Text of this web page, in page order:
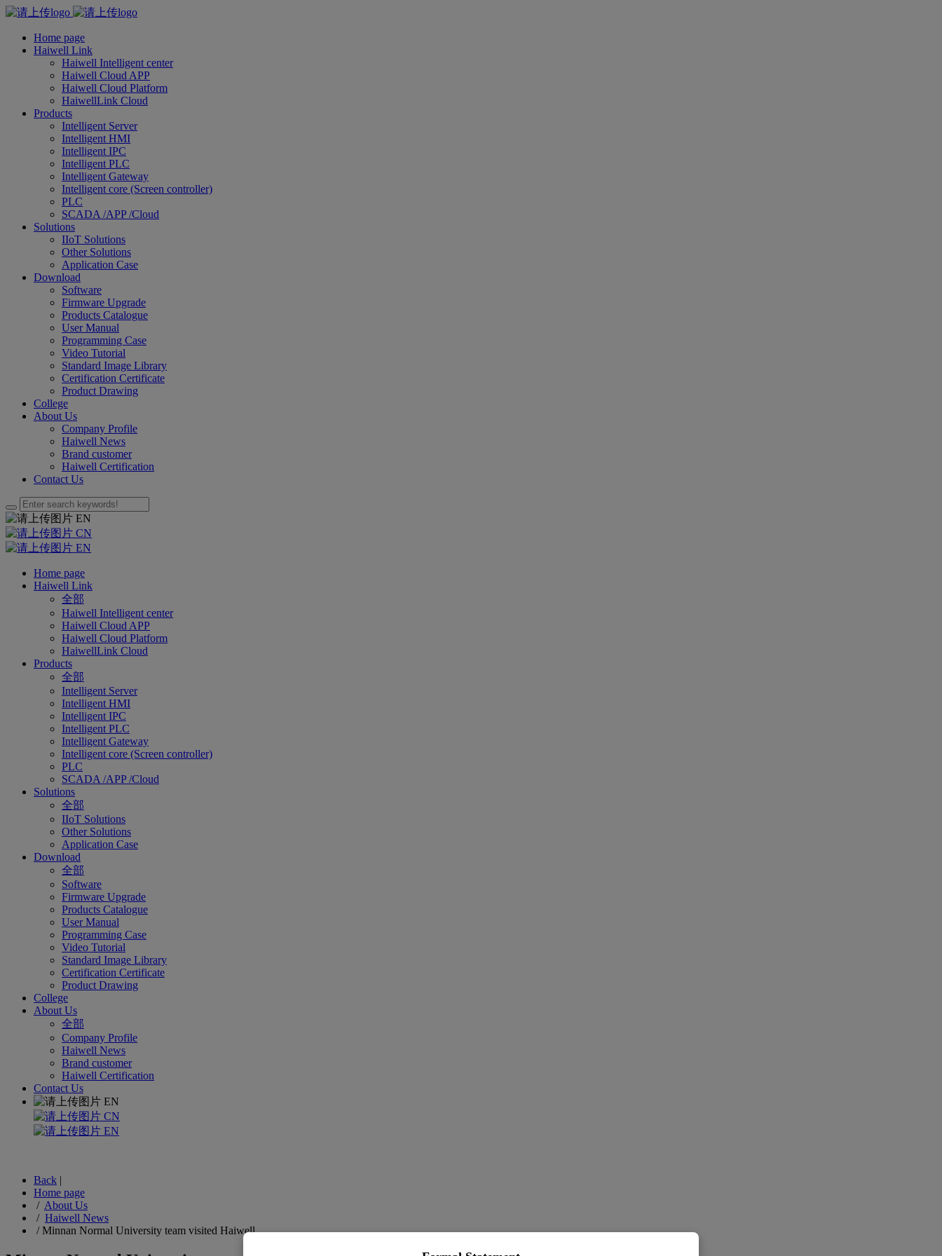
Home page
Haiwell Link
Haiwell Intelligent center
Haiwell Cloud APP
Haiwell Cloud Platform
HaiwellLink Cloud
Products
Intelligent Server
Intelligent HMI
Intelligent IPC
Intelligent PLC
Intelligent Gateway
Intelligent core (Screen controller)
PLC
SCADA /APP /Cloud
Solutions
IIoT Solutions
Other Solutions
Application Case
Download
Software
Firmware Upgrade
Products Catalogue
User Manual
Programming Case
Video Tutorial
Standard Image Library
Certification Certificate
Product Drawing
College
About Us
Company Profile
Haiwell News
Brand customer
Haiwell Certification
Contact Us
EN
CN
EN
Home page
Haiwell Link
全部
Haiwell Intelligent center
Haiwell Cloud APP
Haiwell Cloud Platform
HaiwellLink Cloud
Products
全部
Intelligent Server
Intelligent HMI
Intelligent IPC
Intelligent PLC
Intelligent Gateway
Intelligent core (Screen controller)
PLC
SCADA /APP /Cloud
Solutions
全部
IIoT Solutions
Other Solutions
Application Case
Download
全部
Software
Firmware Upgrade
Products Catalogue
User Manual
Programming Case
Video Tutorial
Standard Image Library
Certification Certificate
Product Drawing
College
About Us
全部
Company Profile
Haiwell News
Brand customer
Haiwell Certification
Contact Us
EN
CN
EN
Back |
Home page
/ About Us
/ Haiwell News
/Minnan Normal University team visited Haiwell